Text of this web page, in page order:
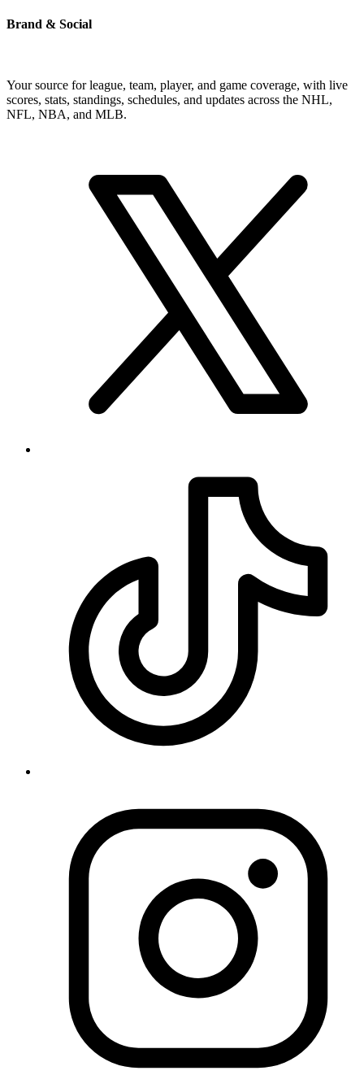
Brand & Social
Your source for league, team, player, and game coverage, with live
scores, stats, standings, schedules, and updates across the NHL,
NFL, NBA, and MLB.